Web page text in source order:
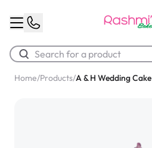
Home/Products/A & H Wedding Cake